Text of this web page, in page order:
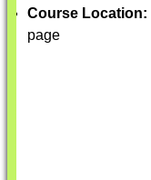
Course Location:
page